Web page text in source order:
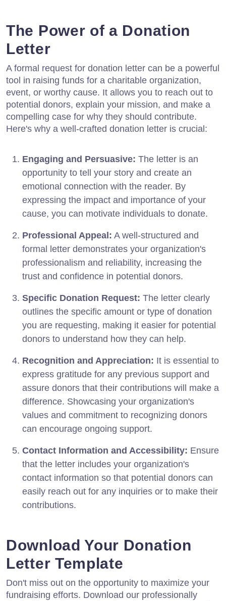
The Power of a Donation
Letter
A formal request for donation letter can be a powerful
tool in raising funds for a charitable organization,
event, or worthy cause. It allows you to reach out to
potential donors, explain your mission, and make a
compelling case for why they should contribute.
Here's why a well-crafted donation letter is crucial:
Engaging and Persuasive: The letter is an
opportunity to tell your story and create an
emotional connection with the reader. By
expressing the impact and importance of your
cause, you can motivate individuals to donate.
Professional Appeal: A well-structured and
formal letter demonstrates your organization's
professionalism and reliability, increasing the
trust and confidence in potential donors.
Specific Donation Request: The letter clearly
outlines the specific amount or type of donation
you are requesting, making it easier for potential
donors to understand how they can help.
Recognition and Appreciation: It is essential to
express gratitude for any previous support and
assure donors that their contributions will make a
difference. Showcasing your organization's
values and commitment to recognizing donors
can encourage ongoing support.
Contact Information and Accessibility: Ensure
that the letter includes your organization's
contact information so that potential donors can
easily reach out for any inquiries or to make their
contributions.
Download Your Donation
Letter Template
Don't miss out on the opportunity to maximize your
fundraising efforts. Download our professionally